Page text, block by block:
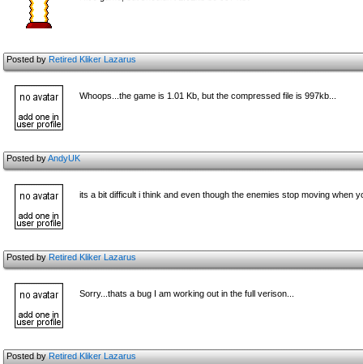
Posted byRetired Kliker Lazarus
Whoops...the game is 1.01 Kb, but the compressed file is 997kb...
Posted byAndyUK
its a bit difficult i think and even though the enemies stop moving when
Posted byRetired Kliker Lazarus
Sorry...thats a bug I am working out in the full verison...
Posted byRetired Kliker Lazarus